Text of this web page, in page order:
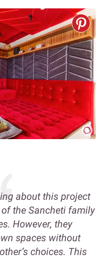
about this project
the Sancheti family
However, they
spaces without
choices. This